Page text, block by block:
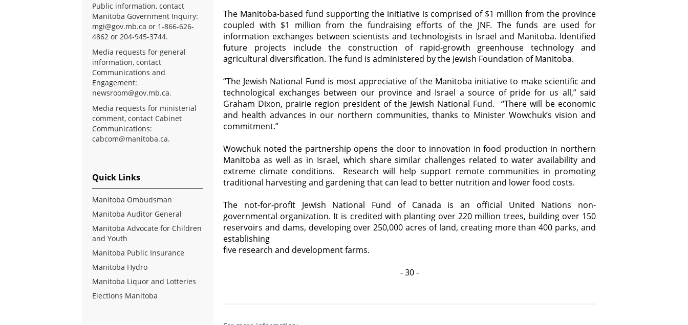
The Manitoba-based fund supporting the initiative is comprised of $1 million from the province
coupled with $1 million from the fundraising efforts of the JNF. The funds are used for
information exchanges between scientists and technologists in Israel and Manitoba. Identified
future projects include the construction of rapid-growth greenhouse technology and
agricultural diversification. The fund is administered by the Jewish Foundation of Manitoba.
“The Jewish National Fund is most appreciative of the Manitoba initiative to make scientific and
technological exchanges between our province and Israel a source of pride for us all,” said
Graham Dixon, prairie region president of the Jewish National Fund. “There will be economic
and health advances in our northern communities, thanks to Minister Wowchuk’s vision and
commitment.”
Wowchuk noted the partnership opens the door to innovation in food production in northern
Manitoba as well as in Israel, which share similar challenges related to water availability and
extreme climate conditions. Research will help support remote communities in promoting
traditional harvesting and gardening that can lead to better nutrition and lower food costs.
The not-for-profit Jewish National Fund of Canada is an official United Nations non-
governmental organization. It is credited with planting over 220 million trees, building over 150
reservoirs and dams, developing over 250,000 acres of land, creating more than 400 parks, and
establishing
five research and development farms.
- 30 -
Public information, contact
Manitoba Government Inquiry:
mgi@gov.mb.ca or 1-866-626-
4862 or 204-945-3744.
Media requests for general
information, contact
Communications and
Engagement:
newsroom@gov.mb.ca.
Media requests for ministerial
comment, contact Cabinet
Communications:
cabcom@manitoba.ca.
Quick Links
Manitoba Ombudsman
Manitoba Auditor General
Manitoba Advocate for Children
and Youth
Manitoba Public Insurance
Manitoba Hydro
Manitoba Liquor and Lotteries
Elections Manitoba